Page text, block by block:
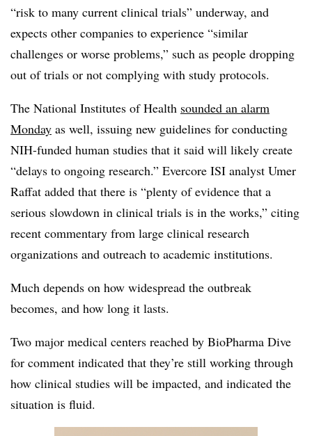
“risk to many current clinical trials” underway, and
expects other companies to experience “similar
challenges or worse problems,” such as people dropping
out of trials or not complying with study protocols.
The National Institutes of Health sounded an alarm
Monday as well, issuing new guidelines for conducting
NIH-funded human studies that it said will likely create
“delays to ongoing research.” Evercore ISI analyst Umer
Raffat added that there is “plenty of evidence that a
serious slowdown in clinical trials is in the works,” citing
recent commentary from large clinical research
organizations and outreach to academic institutions.
Much depends on how widespread the outbreak
becomes, and how long it lasts.
Two major medical centers reached by BioPharma Dive
for comment indicated that they’re still working through
how clinical studies will be impacted, and indicated the
situation is fluid.